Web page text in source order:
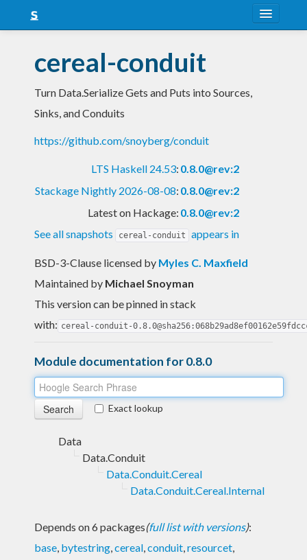
Snapshots
LTS
cereal-conduit
Turn Data.Serialize Gets and Puts into Sources,
Sinks, and Conduits
https://github.com/snoyberg/conduit
LTS Haskell 24.53: 0.8.0@rev:2
Stackage Nightly 2026-08-08: 0.8.0@rev:2
Latest on Hackage: 0.8.0@rev:2
See all snapshots
cereal-conduit appears in
BSD-3-Clause licensed by Myles C. Maxfield
Maintained by Michael Snoyman
This version can be pinned in stack
with: cereal-conduit-
Module documentation for 0.8.0
Exact lookup
Data
Data.Conduit
Data.Conduit.Cereal
Data.Conduit.Cereal.Internal
Depends on 6 packages(full list with versions):
base, bytestring,cereal,conduit,resourcet,